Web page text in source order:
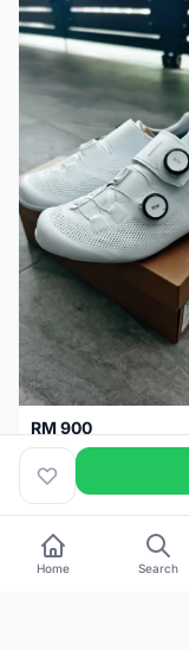
RM 900
Shimano RC9
Kuala Lumpur
Home Search